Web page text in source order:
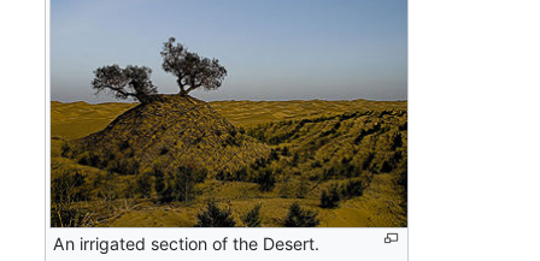
An irrigated section of the Desert.